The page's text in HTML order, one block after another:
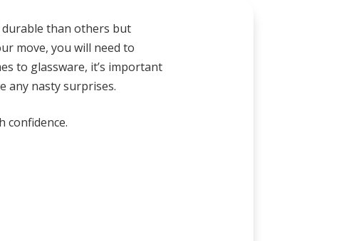
durable than others but
move, you will need to
to glassware, it’s important
any nasty surprises.
confidence.